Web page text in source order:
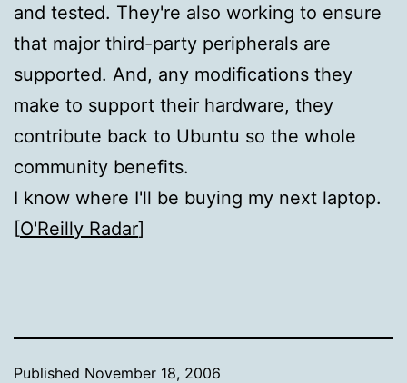
and tested. They're also working to ensure
that major third-party peripherals are
supported. And, any modifications they
make to support their hardware, they
contribute back to Ubuntu so the whole
community benefits.
I know where I'll be buying my next laptop.
[O'Reilly Radar]
Published November 18, 2006